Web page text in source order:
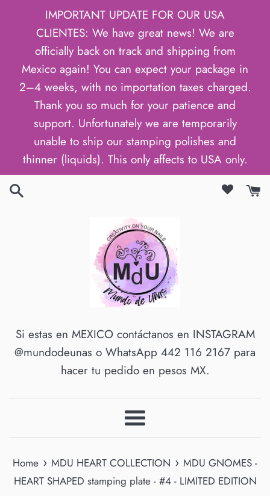
IMPORTANT UPDATE FOR OUR USA
CLIENTES: We have great news! We are
officially back on track and shipping from
Mexico again! You can expect your package in
2–4 weeks, with no importation taxes charged.
Thank you so much for your patience and
support. Unfortunately we are temporarily
unable to ship our stamping polishes and
thinner (liquids). This only affects to USA only.
Si estas en MEXICO contáctanos en INSTAGRAM
@mundodeunas o WhatsApp 442 116 2167 para
hacer tu pedido en pesos MX.
Menu
Home › MDU HEART COLLECTION › MDU GNOMES -
HEART SHAPED stamping plate - #4 - LIMITED EDITION